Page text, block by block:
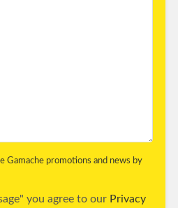
Gamache promotions and news by
you agree to our Privacy